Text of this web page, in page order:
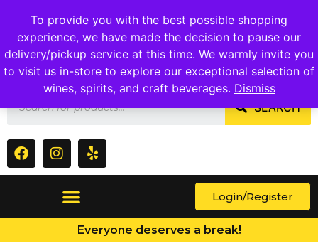
To provide you with the best possible shopping
experience, we have made the decision to pause our
delivery/pickup service at this time. We warmly invite you
to visit us in-store to explore our exceptional selection of
wines, spirits, and craft beverages. Dismiss
1409 Ritchie Marlboro Rd., Capitol Heights, MD 20743
SEARCH
Login/Register
Everyone deserves a break!